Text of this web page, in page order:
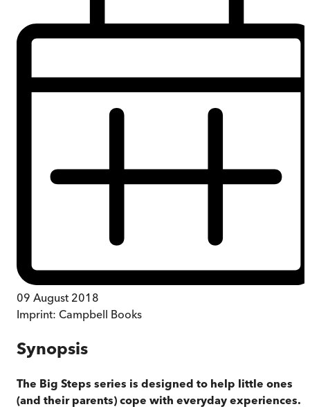
09 August 2018
Imprint: Campbell Books
Synopsis
The Big Steps series is designed to help little ones
(and their parents) cope with everyday experiences.